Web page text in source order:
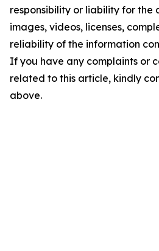
responsibility or liability for the
images, videos, licenses,
reliability of the information
If you have any complaints or
related to this article, kindly
above.